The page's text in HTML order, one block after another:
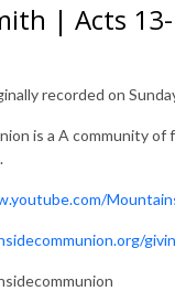
| Acts
recorded on
is a A community